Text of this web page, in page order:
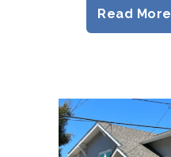
Read More